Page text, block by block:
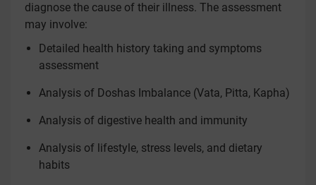
diagnose the cause of their illness. The assessment
may involve:
Detailed health history taking and symptoms
assessment
Analysis of Doshas Imbalance (Vata, Pitta, Kapha)
Analysis of digestive health and immunity
Analysis of lifestyle, stress levels, and dietary
habits